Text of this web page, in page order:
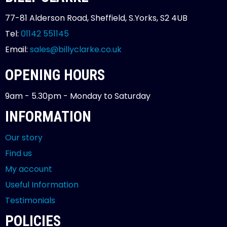
77-81 Alderson Road, Sheffield, S.Yorks, S2 4UB
Tel: 01142 551145
Email: sales@billyclarke.co.uk
OPENING HOURS
9am - 5.30pm - Monday to Saturday
INFORMATION
Our story
Find us
My account
Useful Information
Testimonials
POLICIES